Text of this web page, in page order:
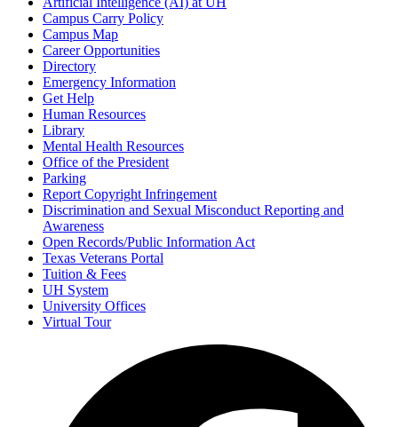
Campus Carry Policy
Campus Map
Career Opportunities
Directory
Emergency Information
Get Help
Human Resources
Library
Mental Health Resources
Office of the President
Parking
Report Copyright Infringement
Discrimination and Sexual Misconduct Reporting and
Awareness
Open Records/Public Information Act
Texas Veterans Portal
Tuition & Fees
UH System
University Offices
Virtual Tour